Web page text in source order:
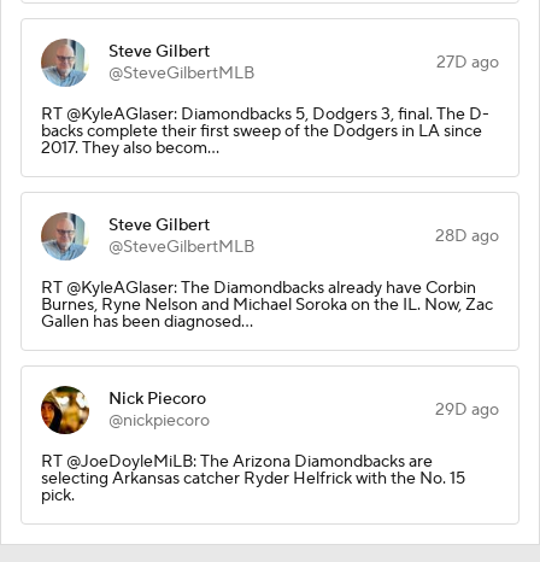
Steve Gilbert
@SteveGilbertMLB
27D ago
RT @KyleAGlaser: Diamondbacks 5, Dodgers 3, final. The D-
backs complete their first sweep of the Dodgers in LA since
2017. They also becom…
Steve Gilbert
@SteveGilbertMLB
28D ago
RT @KyleAGlaser: The Diamondbacks already have Corbin
Burnes, Ryne Nelson and Michael Soroka on the IL. Now, Zac
Gallen has been diagnosed…
Nick Piecoro
@nickpiecoro
29D ago
RT @JoeDoyleMiLB: The Arizona Diamondbacks are
selecting Arkansas catcher Ryder Helfrick with the No. 15
pick.